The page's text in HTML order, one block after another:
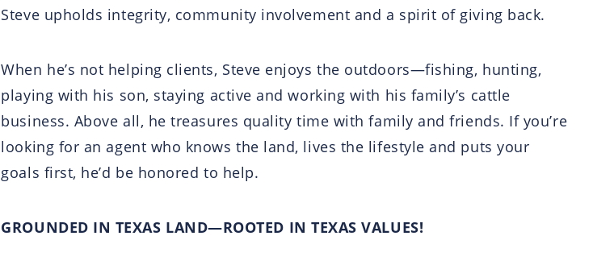
Steve upholds integrity, community involvement and a spirit of giving back.
When he’s not helping clients, Steve enjoys the outdoors—fishing, hunting,
playing with his son, staying active and working with his family’s cattle
business. Above all, he treasures quality time with family and friends. If you’re
looking for an agent who knows the land, lives the lifestyle and puts your
goals first, he’d be honored to help.
GROUNDED IN TEXAS LAND—ROOTED IN TEXAS VALUES!